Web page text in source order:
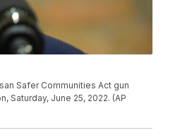
Safer Communities Act gun
Saturday, June 25, 2022. (AP